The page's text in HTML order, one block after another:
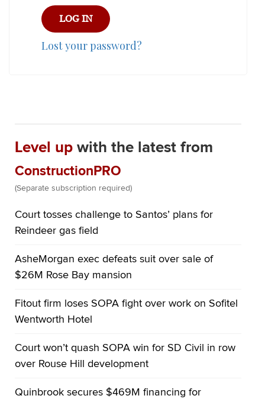
Lost your password?
Level up with the latest from
ConstructionPRO
(Separate subscription required)
Court tosses challenge to Santos’ plans for
Reindeer gas field
AsheMorgan exec defeats suit over sale of
$26M Rose Bay mansion
Fitout firm loses SOPA fight over work on Sofitel
Wentworth Hotel
Court won’t quash SOPA win for SD Civil in row
over Rouse Hill development
Quinbrook secures $469M financing for